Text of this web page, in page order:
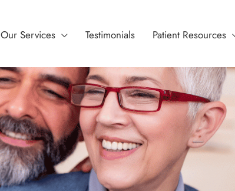
Our Services Testimonials Patient Resources